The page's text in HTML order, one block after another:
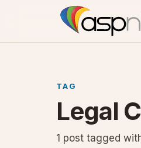
TAG
Legal
1 post tagged